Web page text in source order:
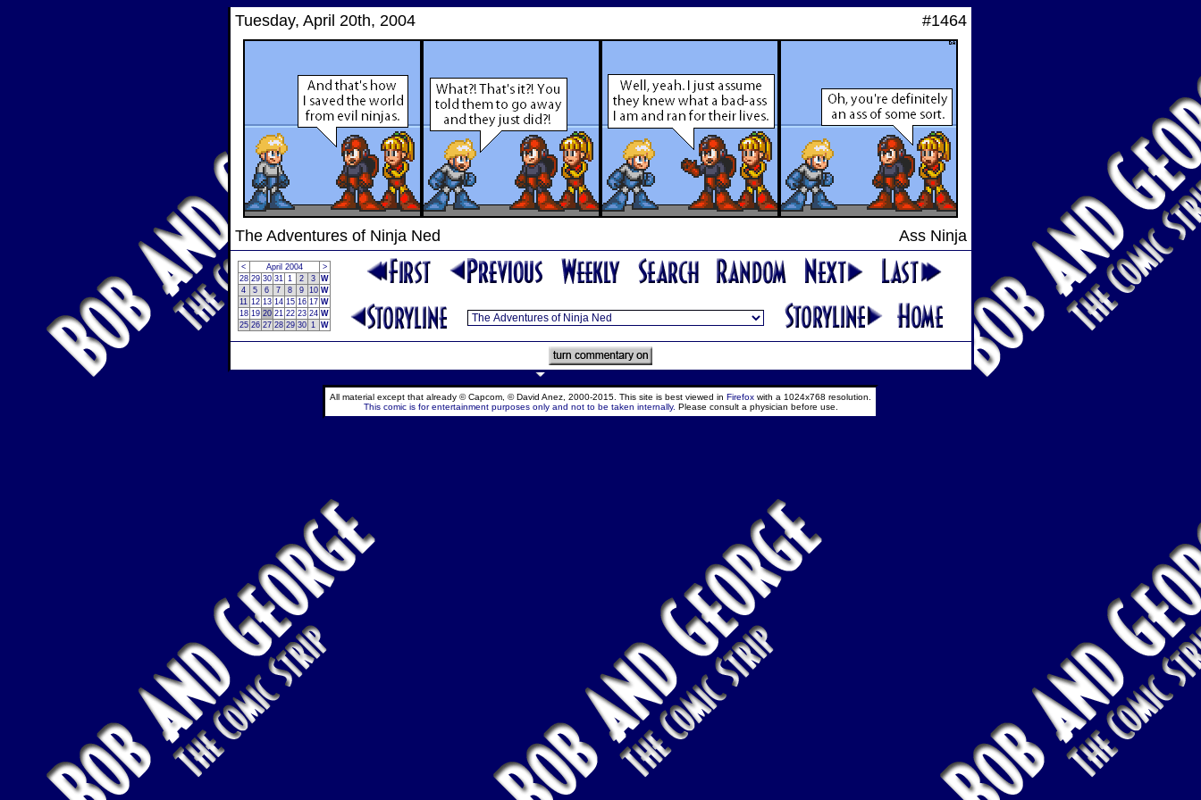
Tuesday, April 20th, 2004 #1464
The Adventures of Ninja Ned Ass Ninja
< April 2004
>
28 29 30 31 1 2 3 W
4
5 6 7 8 9 10 W
11 12 13 14 15 16 17 W
18 19 20 21 22 23 24 W
25 26 27 28 29 30 1 W
All material except that already © Capcom, © David Anez, 2000-2015. This site is best viewed in Firefox with a 1024x768 resolution.
This comic is for entertainment purposes only and not to be taken internally. Please consult a physician before use.